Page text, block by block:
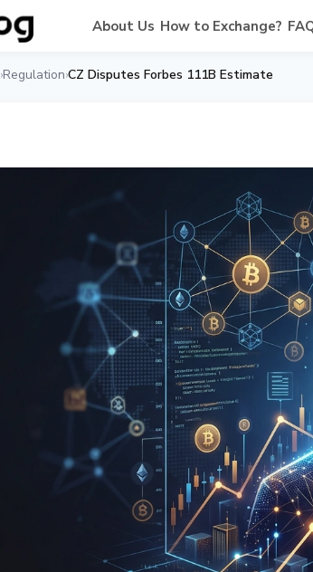
About Us How to Exchange?
›Regulation›CZ Disputes Forbes 111B Estimate